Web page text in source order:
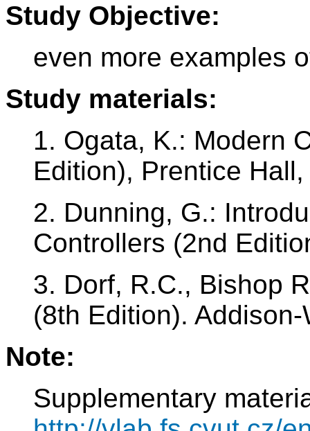
Study Objective:
even more examples
Study materials:
1. Ogata, K.: Modern
Edition), Prentice
2. Dunning, G.:
Controllers (2nd
3. Dorf, R.C., Bishop
(8th Edition).
Note:
Supplementary